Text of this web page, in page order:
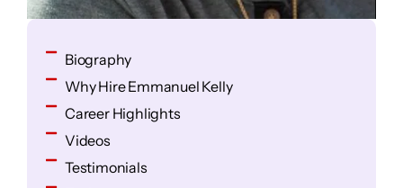
Biography
Why Hire Emmanuel Kelly
Career Highlights
Videos
Testimonials